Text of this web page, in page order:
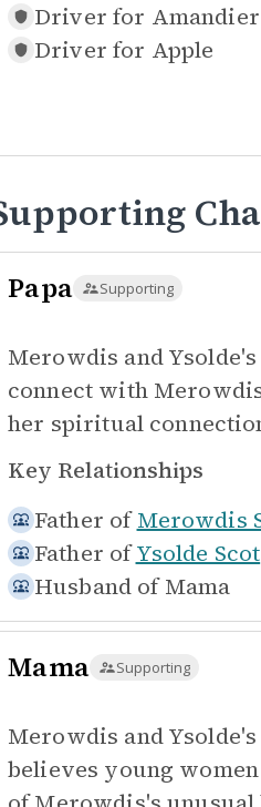
Driver for Amandier
Driver for Apple
Papa Supporting
Merowdis and
connect with
her spiritual
Key Relationships
Father of Merowdis
Father of Ysolde Scot
Husband of Mama
Mama Supporting
Merowdis and
believes young